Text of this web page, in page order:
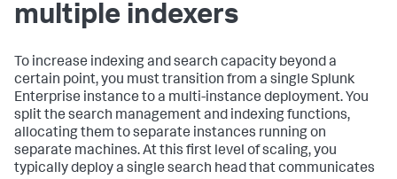
multiple indexers
To increase indexing and search capacity beyond a
certain point, you must transition from a single Splunk
Enterprise instance to a multi-instance deployment. You
split the search management and indexing functions,
allocating them to separate instances running on
separate machines. At this first level of scaling, you
typically deploy a single search head that communicates